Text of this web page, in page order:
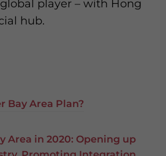
player – with Hong
hub.
Bay Area Plan?
Area in 2020: Opening up